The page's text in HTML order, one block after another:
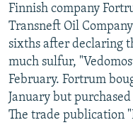
Finnish company
Transneft Oil
sixths after declaring
much sulfur,
February. Fortrum
January but
The trade publication